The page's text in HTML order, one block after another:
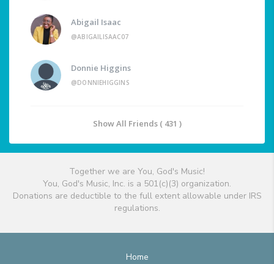
Abigail Isaac
@ABIGAILISAAC07
Donnie Higgins
@DONNIEHIGGINS
Show All Friends ( 431 )
Together we are You, God's Music!
You, God's Music, Inc. is a 501(c)(3) organization.
Donations are deductible to the full extent allowable under IRS
regulations.
Home